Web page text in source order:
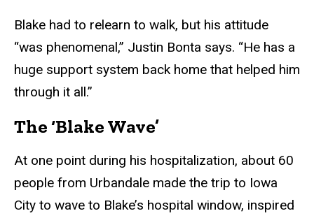
Blake had to relearn to walk, but his attitude
“was phenomenal,” Justin Bonta says. “He has a
huge support system back home that helped him
through it all.”
The ‘Blake Wave’
At one point during his hospitalization, about 60
people from Urbandale made the trip to Iowa
City to wave to Blake’s hospital window, inspired